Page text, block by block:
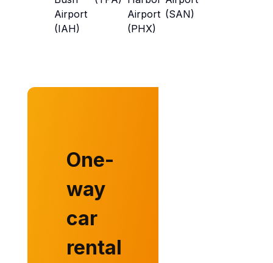
Airport
(IAH)
Airport
(PHX)
(SAN)
One-
way
car
rental